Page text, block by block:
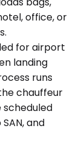
office, or
for airport
landing
runs
chauffeur
scheduled
and